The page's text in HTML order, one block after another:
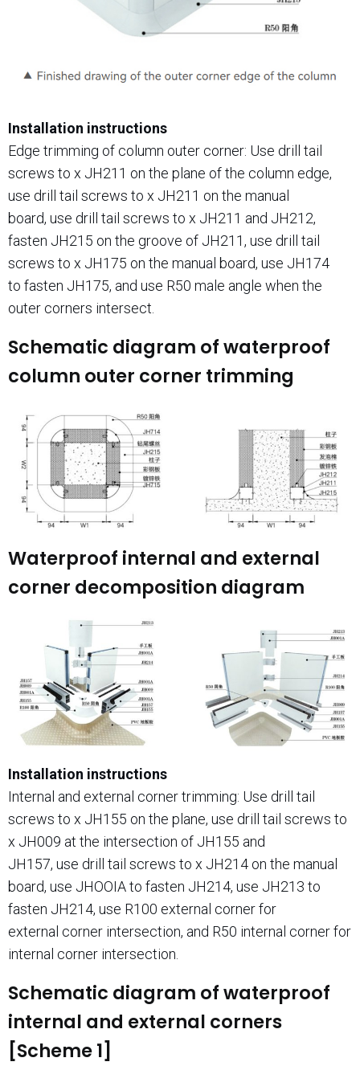
Installation instructions
Edge trimming of column outer corner: Use drill tail
screws to x JH211 on the plane of the column edge,
use drill tail screws to x JH211 on the manual
board, use drill tail screws to x JH211 and JH212,
fasten JH215 on the groove of JH211, use drill tail
screws to x JH175 on the manual board, use JH174
to fasten JH175, and use R50 male angle when the
outer corners intersect.
Schematic diagram of waterproof
column outer corner trimming
Waterproof internal and external
corner decomposition diagram
Installation instructions
Internal and external corner trimming: Use drill tail
screws to x JH155 on the plane, use drill tail screws to
x JH009 at the intersection of JH155 and
JH157, use drill tail screws to x JH214 on the manual
board, use JHOOIA to fasten JH214, use JH213 to
fasten JH214, use R100 external corner for
external corner intersection, and R50 internal corner for
internal corner intersection.
Schematic diagram of waterproof
internal and external corners
[Scheme 1]